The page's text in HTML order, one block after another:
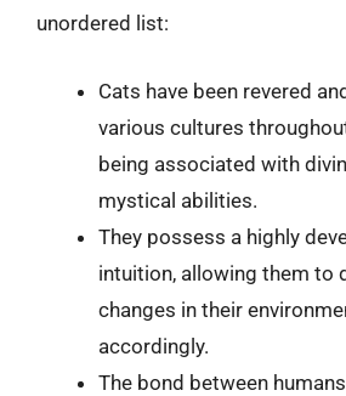
unordered list:
Cats have been revered
various cultures
being associated with
mystical abilities.
They possess a highly
intuition, allowing them to
changes in their
accordingly.
The bond between